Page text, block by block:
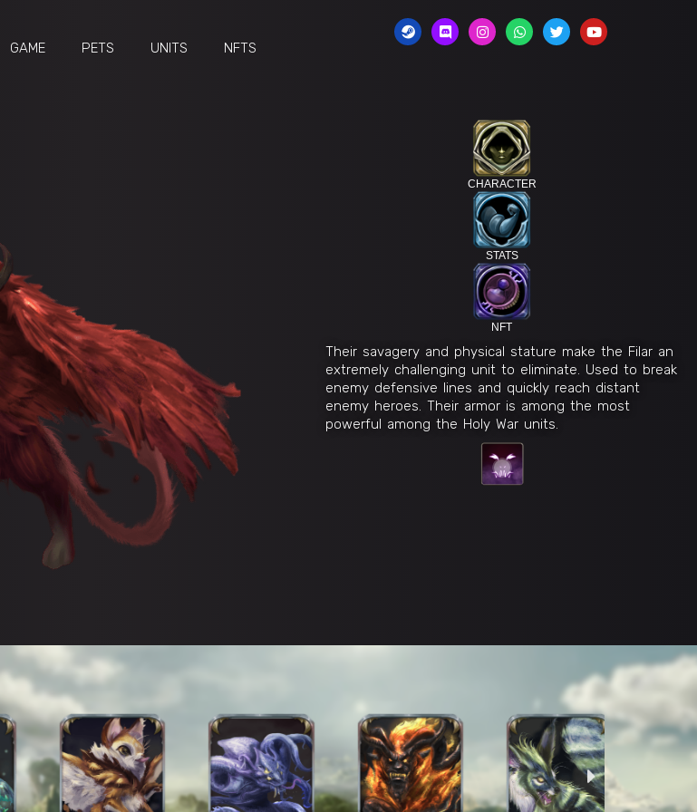
GAME PETS UNITS NFTS
CHARACTER
STATS
NFT
Their savagery and physical stature make the Filar an
extremely challenging unit to eliminate. Used to break
enemy defensive lines and quickly reach distant
enemy heroes. Their armor is among the most
powerful among the Holy War units.